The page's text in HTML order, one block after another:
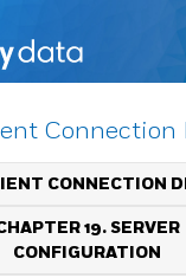
CONNECTION
19. SERVER
CONFIGURATION